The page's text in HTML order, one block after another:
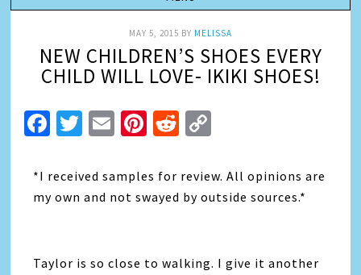
MAY 5, 2015 BY MELISSA
NEW CHILDREN’S SHOES EVERY
CHILD WILL LOVE- IKIKI SHOES!
Facebook
Twitter
EmailPinterest
Reddit
*I received samples for review. All opinions are
my own and not swayed by outside sources.*
Taylor is so close to walking. I give it another